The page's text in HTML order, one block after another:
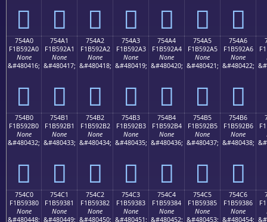
񵒐 񵒑 񵒒 񵒓 񵒔 񵒕 񵒖
754A0
F1B592A0
None
&#480416;
񵒠
754A1
F1B592A1
None
&#480417;
񵒡
754A2
F1B592A2
None
&#480418;
񵒢
754A3
F1B592A3
None
&#480419;
񵒣
754A4
F1B592A4
None
&#480420;
񵒤
754A5
F1B592A5
None
&#480421;
񵒥
754A6
F1B592A6
None
&#480422;
񵒦
754B0
F1B592B0
None
&#480432;
񵒰
754B1
F1B592B1
None
&#480433;
񵒱
754B2
F1B592B2
None
&#480434;
񵒲
754B3
F1B592B3
None
&#480435;
񵒳
754B4
F1B592B4
None
&#480436;
񵒴
754B5
F1B592B5
None
&#480437;
񵒵
754B6
F1B592B6
None
&#480438;
񵒶
754C0
F1B59380
None
&#480448;
754C1
F1B59381
None
&#480449;
754C2
F1B59382
None
&#480450;
754C3
F1B59383
None
&#480451;
754C4
F1B59384
None
&#480452;
754C5
F1B59385
None
&#480453;
754C6
F1B59386
None
&#480454;